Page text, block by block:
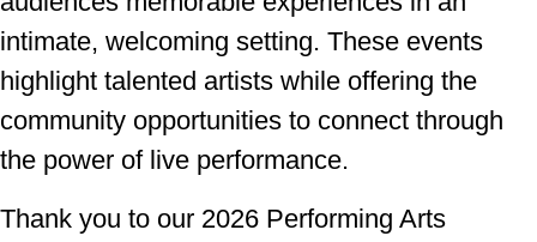
intimate, welcoming setting. These events
highlight talented artists while offering the
community opportunities to connect through
the power of live performance.
Thank you to our 2026 Performing Arts